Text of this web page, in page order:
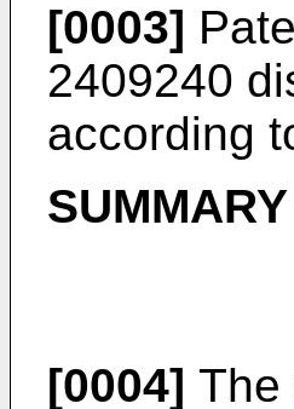
[0003]
2409240
according
SUMMARY
[0004] The